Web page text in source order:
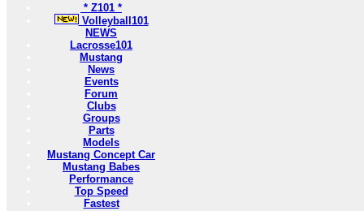
* Z101 *
Volleyball101
NEWS
Lacrosse101
Mustang
News
Events
Forum
Clubs
Groups
Parts
Models
Mustang Concept Car
Mustang Babes
Performance
Top Speed
Fastest